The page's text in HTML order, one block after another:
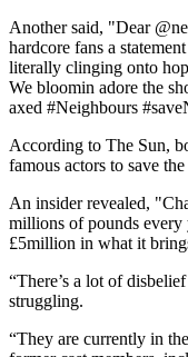
Another said, "Dear
hardcore fans a
literally clinging onto
We bloomin adore the
axed #Neighbours
According to The Sun,
famous actors to save the
An insider revealed,
millions of pounds every
£5million in what it
“There’s a lot of
struggling.
“They are currently in